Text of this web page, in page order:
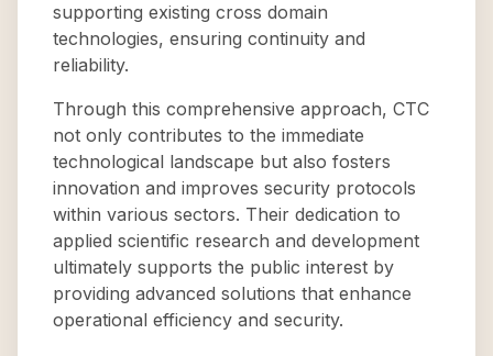
supporting existing cross domain
technologies, ensuring continuity and
reliability.
Through this comprehensive approach, CTC
not only contributes to the immediate
technological landscape but also fosters
innovation and improves security protocols
within various sectors. Their dedication to
applied scientific research and development
ultimately supports the public interest by
providing advanced solutions that enhance
operational efficiency and security.